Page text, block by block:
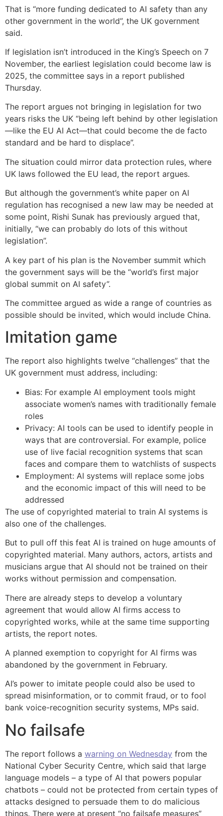
That is “more funding dedicated to AI safety than any
other government in the world”, the UK government
said.
If legislation isn’t introduced in the King’s Speech on 7
November, the earliest legislation could become law is
2025, the committee says in a report published
Thursday.
The report argues not bringing in legislation for two
years risks the UK “being left behind by other legislation
—like the EU AI Act—that could become the de facto
standard and be hard to displace”.
The situation could mirror data protection rules, where
UK laws followed the EU lead, the report argues.
But although the government’s white paper on AI
regulation has recognised a new law may be needed at
some point, Rishi Sunak has previously argued that,
initially, “we can probably do lots of this without
legislation”.
A key part of his plan is the November summit which
the government says will be the “world’s first major
global summit on AI safety”.
The committee argued as wide a range of countries as
possible should be invited, which would include China.
Imitation game
The report also highlights twelve “challenges” that the
UK government must address, including:
Bias: For example AI employment tools might
associate women’s names with traditionally female
roles
Privacy: AI tools can be used to identify people in
ways that are controversial. For example, police
use of live facial recognition systems that scan
faces and compare them to watchlists of suspects
Employment: AI systems will replace some jobs
and the economic impact of this will need to be
addressed
The use of copyrighted material to train AI systems is
also one of the challenges.
But to pull off this feat AI is trained on huge amounts of
copyrighted material. Many authors, actors, artists and
musicians argue that AI should not be trained on their
works without permission and compensation.
There are already steps to develop a voluntary
agreement that would allow AI firms access to
copyrighted works, while at the same time supporting
artists, the report notes.
A planned exemption to copyright for AI firms was
abandoned by the government in February.
AI’s power to imitate people could also be used to
spread misinformation, or to commit fraud, or to fool
bank voice-recognition security systems, MPs said.
No failsafe
The report follows a warning on Wednesday from the
National Cyber Security Centre, which said that large
language models – a type of AI that powers popular
chatbots – could not be protected from certain types of
attacks designed to persuade them to do malicious
things. There were at present “no failsafe measures”